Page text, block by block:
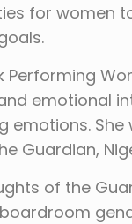
for women
Performing
emotional
emotions.
Guardian,
of the